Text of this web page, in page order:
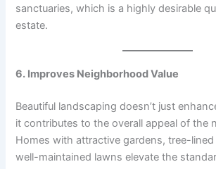
sanctuaries, which is a highly desirable
estate.
6. Improves Neighborhood Value
Beautiful landscaping doesn’t just
it contributes to the overall appeal of the
Homes with attractive gardens, tree-
well-maintained lawns elevate the